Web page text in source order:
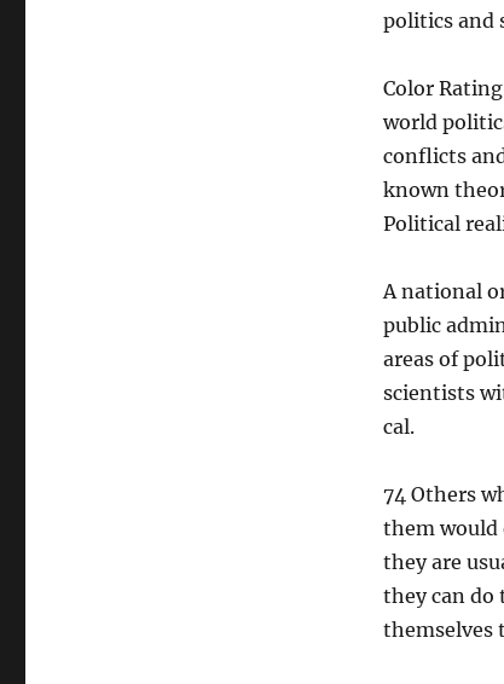
politics and
Color
world
conflicts
known
Political
A national
public
areas of
scientists
cal.
74 Others
them would
they are
they can do
themselves